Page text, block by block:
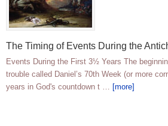
The Timing of Events During the
Events During the First 3½ Years The
trouble called Daniel’s 70th Week (or more
years in God's countdown t … [more]